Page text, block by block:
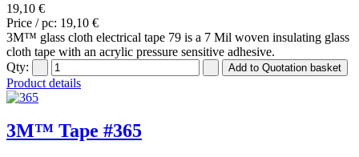
19,10 €
Price / pc: 19,10 €
3M™ glass cloth electrical tape 79 is a 7 Mil woven insulating glass
cloth tape with an acrylic pressure sensitive adhesive.
Qty:
Product details
3M™ Tape #365